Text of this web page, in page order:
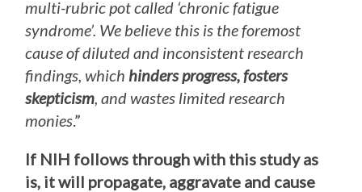
multi-rubric pot called ‘chronic fatigue
syndrome’. We believe this is the foremost
cause of diluted and inconsistent research
findings, which hinders progress, fosters
skepticism, and wastes limited research
monies.”
If NIH follows through with this study as
is, it will propagate, aggravate and cause